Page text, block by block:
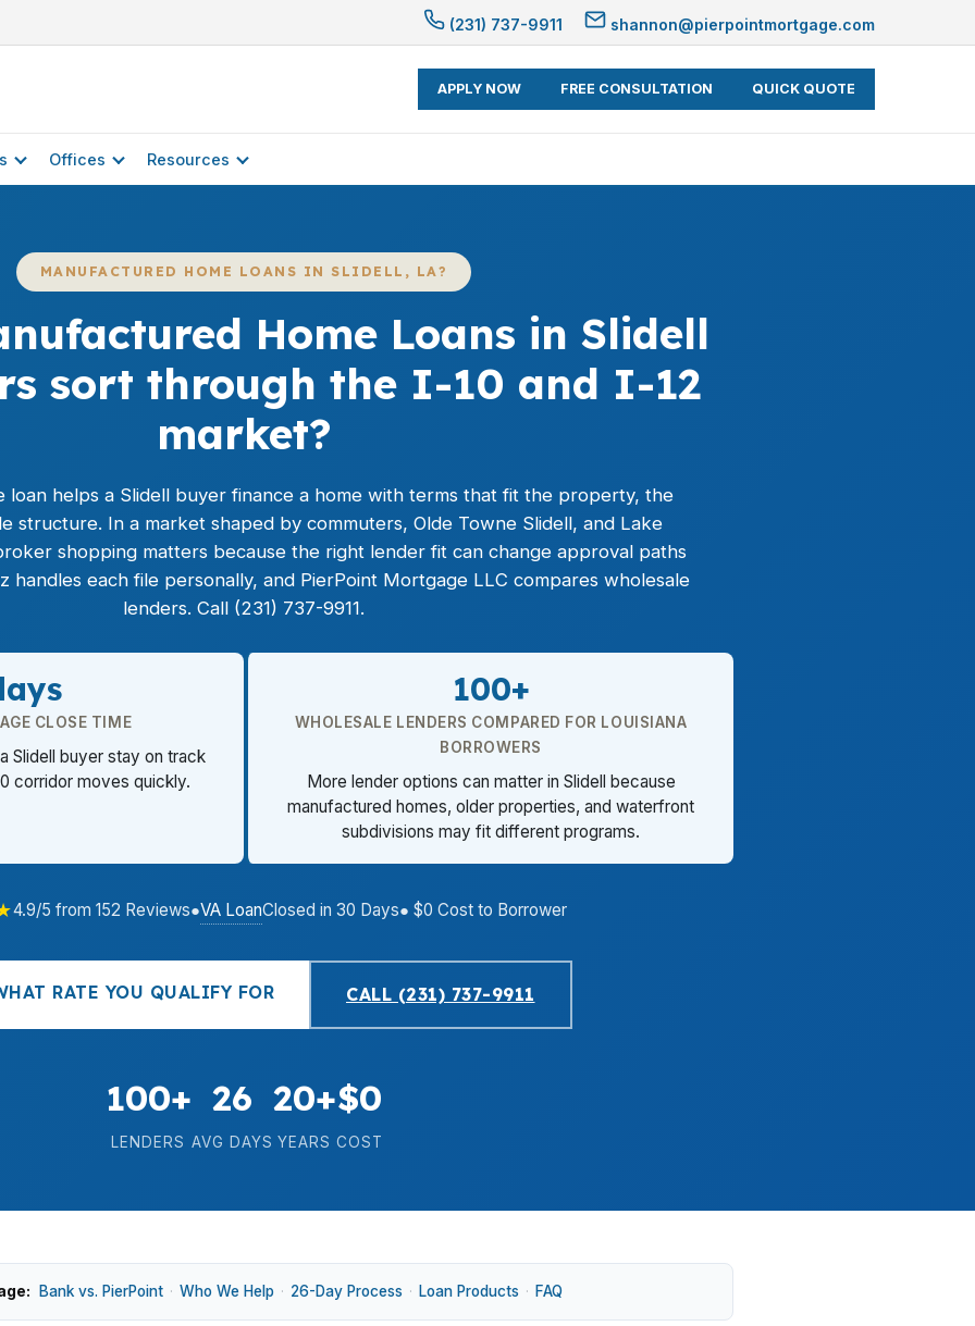
(231) 737-9911 shannon@pierpointmortgage.com
APPLY NOW FREE CONSULTATION QUICK QUOTE
Offices Resources
MANUFACTURED HOME LOANS IN SLIDELL, LA?
Home Loans in Slidell
sort through the I-10 and I-12
market?
loan helps a Slidell buyer finance a home with terms that fit the property, the
structure. In a market shaped by commuters, Olde Towne Slidell, and Lake
shopping matters because the right lender fit can change approval paths
handles each file personally, and PierPoint Mortgage LLC compares wholesale
lenders. Call (231) 737-9911.
CLOSE TIME
Slidell buyer stay on track
corridor moves quickly.
100+
WHOLESALE LENDERS COMPARED FOR LOUISIANA
BORROWERS
More lender options can matter in Slidell because
manufactured homes, older properties, and waterfront
subdivisions may fit different programs.
4.9/5 from 152 Reviews●VA LoanClosed in 30 Days● $0 Cost to Borrower
RATE YOU QUALIFY FOR CALL (231) 737-9911
100+
LENDERS
26
AVG DAYS
20+
YEARS
$0
COST
Bank vs. PierPoint · Who We Help · 26-Day Process · Loan Products · FAQ